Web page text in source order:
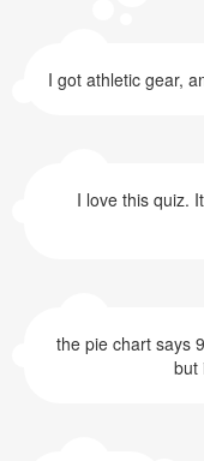
I got athletic gear,
I love this quiz.
the pie chart says
but